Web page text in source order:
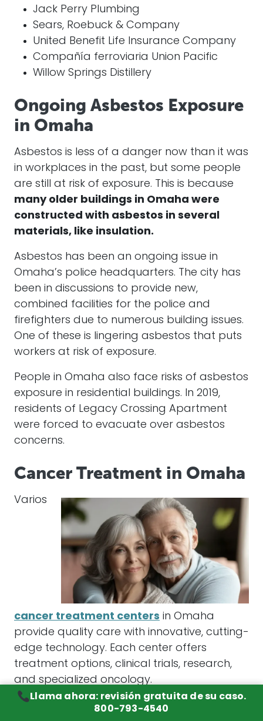
Jack Perry Plumbing
Sears, Roebuck & Company
United Benefit Life Insurance Company
Compañía ferroviaria Union Pacific
Willow Springs Distillery
Ongoing Asbestos Exposure
in Omaha
Asbestos is less of a danger now than it was
in workplaces in the past, but some people
are still at risk of exposure. This is because
many older buildings in Omaha were
constructed with asbestos in several
materials, like insulation.
Asbestos has been an ongoing issue in
Omaha’s police headquarters. The city has
been in discussions to provide new,
combined facilities for the police and
firefighters due to numerous building issues.
One of these is lingering asbestos that puts
workers at risk of exposure.
People in Omaha also face risks of asbestos
exposure in residential buildings. In 2019,
residents of Legacy Crossing Apartment
were forced to evacuate over asbestos
concerns.
Cancer Treatment in Omaha
Varios
cancer treatment centers in Omaha
provide quality care with innovative, cutting-
edge technology. Each center offers
treatment options, clinical trials, research,
and specialized oncology.
Creighton University Medical Center
Llama ahora: revisión gratuita de su caso.
800-793-4540